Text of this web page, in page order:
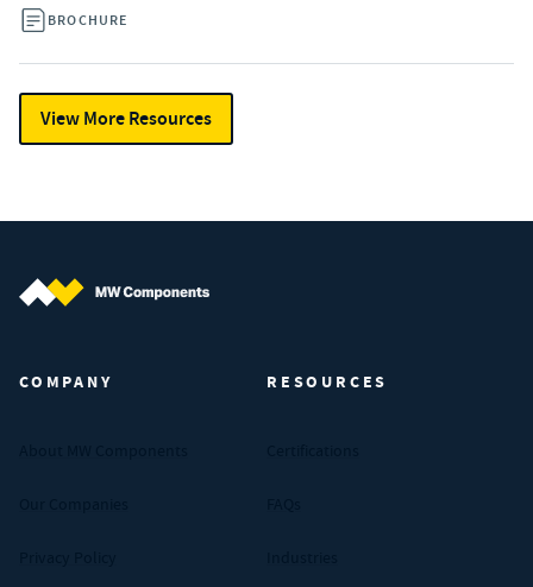
BROCHURE
View More Resources
COMPANY RESOURCES